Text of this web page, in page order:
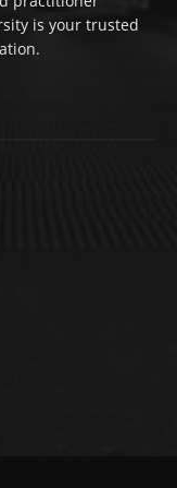
is your trusted